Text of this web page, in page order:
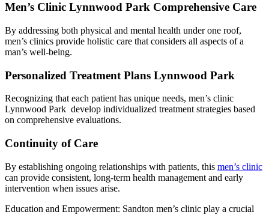
Men’s Clinic Lynnwood Park Comprehensive Care
By addressing both physical and mental health under one roof,
men’s clinics provide holistic care that considers all aspects of a
man’s well-being.
Personalized Treatment Plans Lynnwood Park
Recognizing that each patient has unique needs, men’s clinic
Lynnwood Park develop individualized treatment strategies based
on comprehensive evaluations.
Continuity of Care
By establishing ongoing relationships with patients, this men’s clinic
can provide consistent, long-term health management and early
intervention when issues arise.
Education and Empowerment: Sandton men’s clinic play a crucial